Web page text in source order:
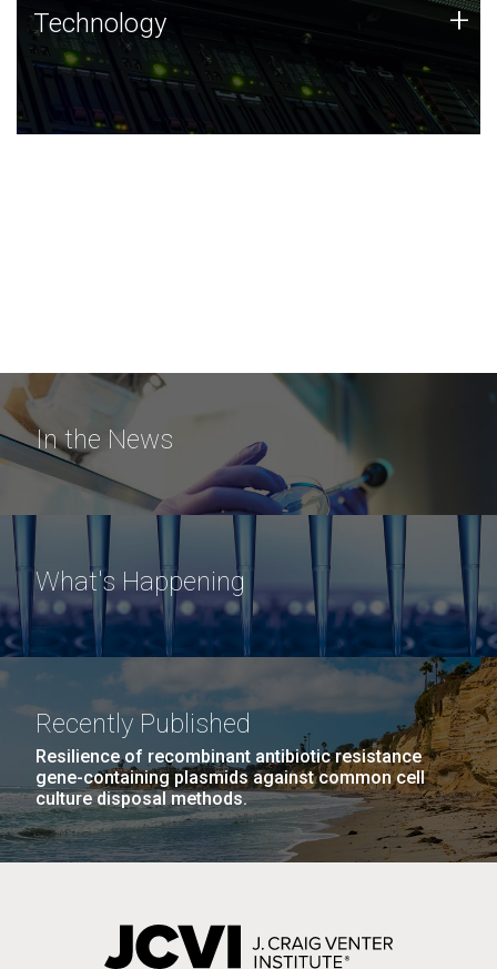
Technology
JCVI was built on a foundation of technology strengths
and this tradition continues today.
Technology +
In the News
What's Happening
Recently Published
Resilience of recombinant antibiotic resistance
gene-containing plasmids against common cell
culture disposal methods.